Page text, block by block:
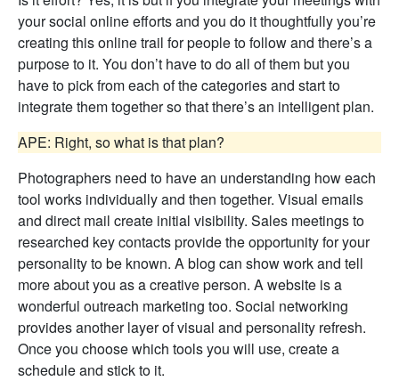
your social online efforts and you do it thoughtfully you’re
creating this online trail for people to follow and there’s a
purpose to it. You don’t have to do all of them but you
have to pick from each of the categories and start to
integrate them together so that there’s an intelligent plan.
APE: Right, so what is that plan?
Photographers need to have an understanding how each
tool works individually and then together. Visual emails
and direct mail create initial visibility. Sales meetings to
researched key contacts provide the opportunity for your
personality to be known. A blog can show work and tell
more about you as a creative person. A website is a
wonderful outreach marketing too. Social networking
provides another layer of visual and personality refresh.
Once you choose which tools you will use, create a
schedule and stick to it.